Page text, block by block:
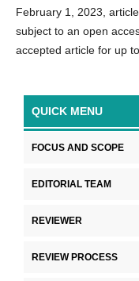
February 1, 2023,
subject to an open
accepted article for up
QUICK MENU
FOCUS AND SCOPE
EDITORIAL TEAM
REVIEWER
REVIEW PROCESS